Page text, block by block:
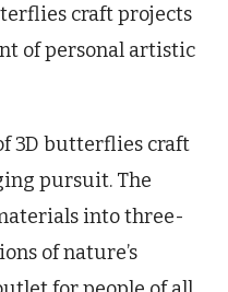
craft projects
of personal artistic
3D butterflies craft
pursuit. The
into three-
of nature’s